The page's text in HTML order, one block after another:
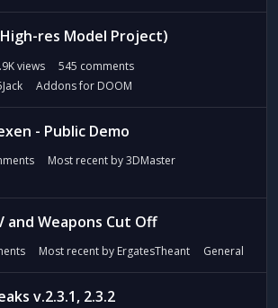
High-res Model Project)
views 545 comments
Addons for DOOM
- Public Demo
Most recent by3DMaster
and Weapons Cut Off
Most recent by ErgatesTheant General
v.2.3.1, 2.3.2